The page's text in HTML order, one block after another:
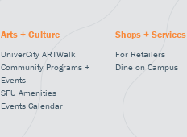
Arts + Culture
UniverCity ARTWalk
Community Programs +
Events
SFU Amenities
Events Calendar
Shops + Services
For Retailers
Dine on Campus